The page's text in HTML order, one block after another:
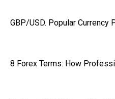
GBP/USD. Popular Currency
8 Forex Terms: How